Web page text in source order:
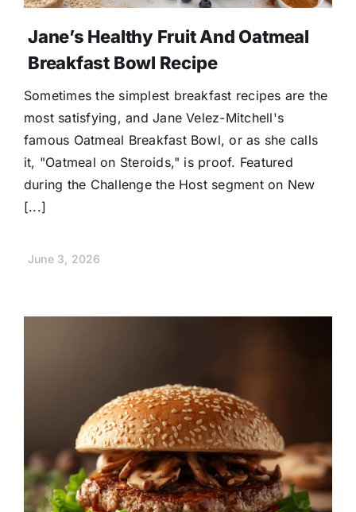
Jane’s Healthy Fruit And Oatmeal
Breakfast Bowl Recipe
Sometimes the simplest breakfast recipes are the
most satisfying, and Jane Velez-Mitchell's
famous Oatmeal Breakfast Bowl, or as she calls
it, "Oatmeal on Steroids," is proof. Featured
during the Challenge the Host segment on New
[...]
June 3, 2026